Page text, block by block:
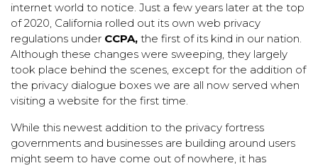
internet world to notice. Just a few years later at the top
of 2020, California rolled out its own web privacy
regulations under CCPA, the first of its kind in our nation.
Although these changes were sweeping, they largely
took place behind the scenes, except for the addition of
the privacy dialogue boxes we are all now served when
visiting a website for the first time.
While this newest addition to the privacy fortress
governments and businesses are building around users
might seem to have come out of nowhere, it has